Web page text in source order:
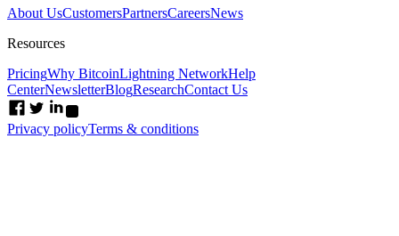
About UsCustomersPartnersCareersNews
Resources
PricingWhy BitcoinLightning NetworkHelp
CenterNewsletterBlogResearchContact Us
Privacy policyTerms & conditions